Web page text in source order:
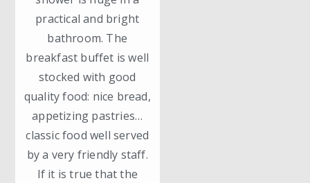
practical and bright
bathroom. The
breakfast buffet is well
stocked with good
quality food: nice bread,
appetizing pastries…
classic food well served
by a very friendly staff.
If it is true that the